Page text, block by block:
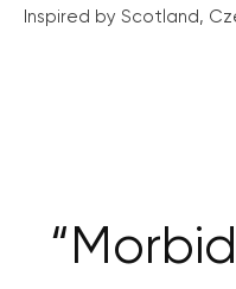
Inspired by Scotland,